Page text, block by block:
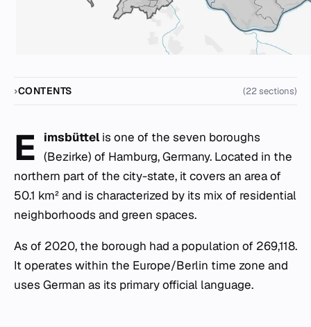
CONTENTS (22 sections)
E imsbüttel is one of the seven boroughs
(Bezirke) of Hamburg, Germany. Located in the
northern part of the city-state, it covers an area of
50.1 km² and is characterized by its mix of residential
neighborhoods and green spaces.
As of 2020, the borough had a population of 269,118.
It operates within the Europe/Berlin time zone and
uses German as its primary official language.